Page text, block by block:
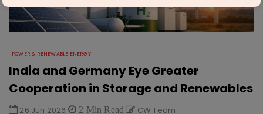
POWER & RENEWABLE ENERGY
India and Germany Eye Greater
Cooperation in Storage and Renewables
26 Jun 2026 2 Min Read CW Team